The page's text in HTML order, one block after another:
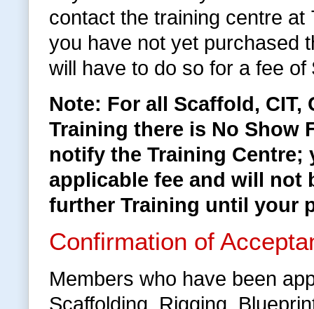
contact the training centre
you have not yet purchased
will have to do so for a fee of
Note: For all Scaffold,
Training there is No Show
notify the Training Centre;
applicable fee and will not
further Training until your
Confirmation of
Members who have been
Scaffolding, Rigging,